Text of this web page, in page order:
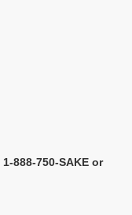
1-888-750-SAKE or